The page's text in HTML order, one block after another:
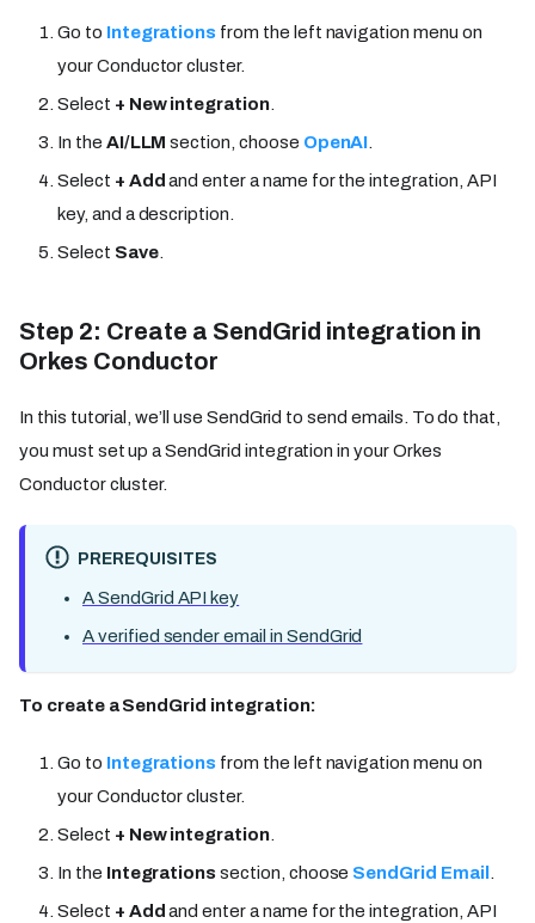
Go to Integrations from the left navigation menu on
your Conductor cluster.
Select + New integration.
In the AI/LLM section, choose OpenAI
Select + Add and enter a name for the integration, API
key, and a description.
Select Save.
Step 2: Create a SendGrid integration in
Orkes Conductor
In this tutorial, we’ll use SendGrid to send emails. To do that,
you must set up a SendGrid integration in your Orkes
Conductor cluster.
PREREQUISITES
A SendGrid API key
A verified sender email in SendGrid
To create a SendGrid integration:
Go to Integrations from the left navigation menu on
your Conductor cluster.
Select + New integration.
In the Integrations section, choose SendGrid Email .
Select + Add and enter a name for the integration, API